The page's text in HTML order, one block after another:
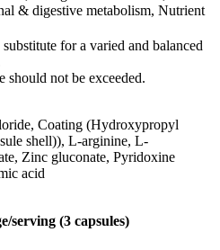
& digestive metabolism, Nutrient
for a varied and balanced
should not be exceeded.
Coating (Hydroxypropyl
shell)), L-arginine, L-
Zinc gluconate, Pyridoxine
acid
serving (3 capsules)